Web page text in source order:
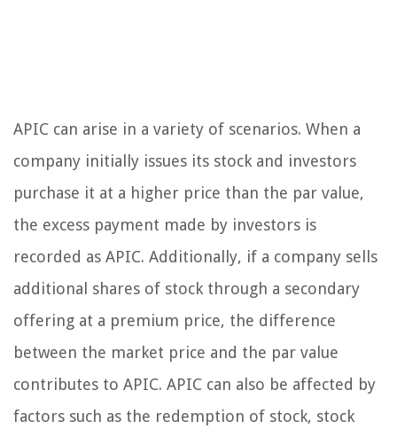
APIC can arise in a variety of scenarios. When a
company initially issues its stock and investors
purchase it at a higher price than the par value,
the excess payment made by investors is
recorded as APIC. Additionally, if a company sells
additional shares of stock through a secondary
offering at a premium price, the difference
between the market price and the par value
contributes to APIC. APIC can also be affected by
factors such as the redemption of stock, stock